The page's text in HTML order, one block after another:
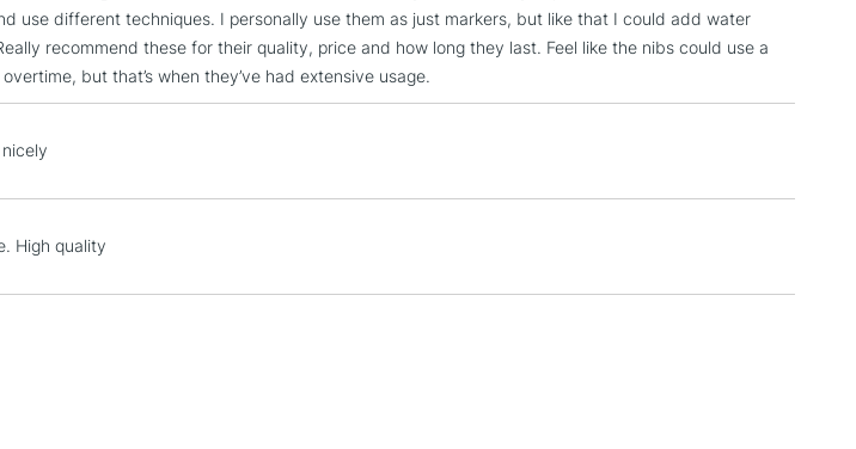
STANDARD UK
LARGE & HEAVY ITEMS
Includes Studio Easels, Floor
3-5 Working Days
(2pm Cut-off)
Includes Studio Easels, Floor
use different techniques. I personally use them as just markers, but like that I could add water
recommend these for their quality, price and how long they last. Feel like the nibs could use a
but that’s when they’ve had extensive usage.
High quality